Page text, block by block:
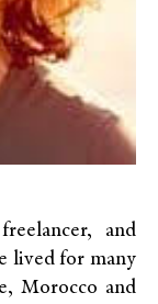
and
lived for many
Morocco and